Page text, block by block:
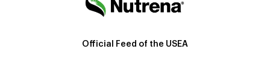
Official Feed of the USEA